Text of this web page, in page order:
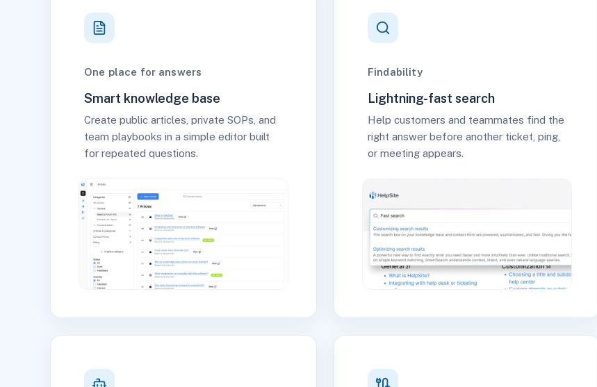
One place for answers
Smart knowledge base
Create public articles, private SOPs, and
team playbooks in a simple editor built
for repeated questions.
Findability
Lightning-fast search
Help customers and teammates find the
right answer before another ticket, ping,
or meeting appears.